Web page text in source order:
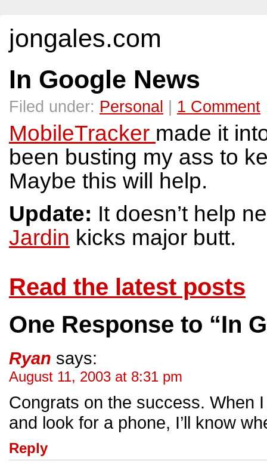
jongales.com
In Google News
Filed under: Personal 1 Comment
MobileTracker made it
been busting my ass to
Maybe this will help.
Update: It doesn’t help
Jardin kicks major butt.
Read the latest posts
One Response to “In
Ryan says:
August 11, 2003 at 8:31 pm
Congrats on the success. When
and look for a phone, I’ll know
Reply